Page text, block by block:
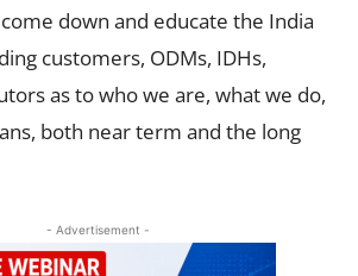
down and educate the India
customers, ODMs, IDHs,
as to who we are, what we do,
both near term and the long
- Advertisement -